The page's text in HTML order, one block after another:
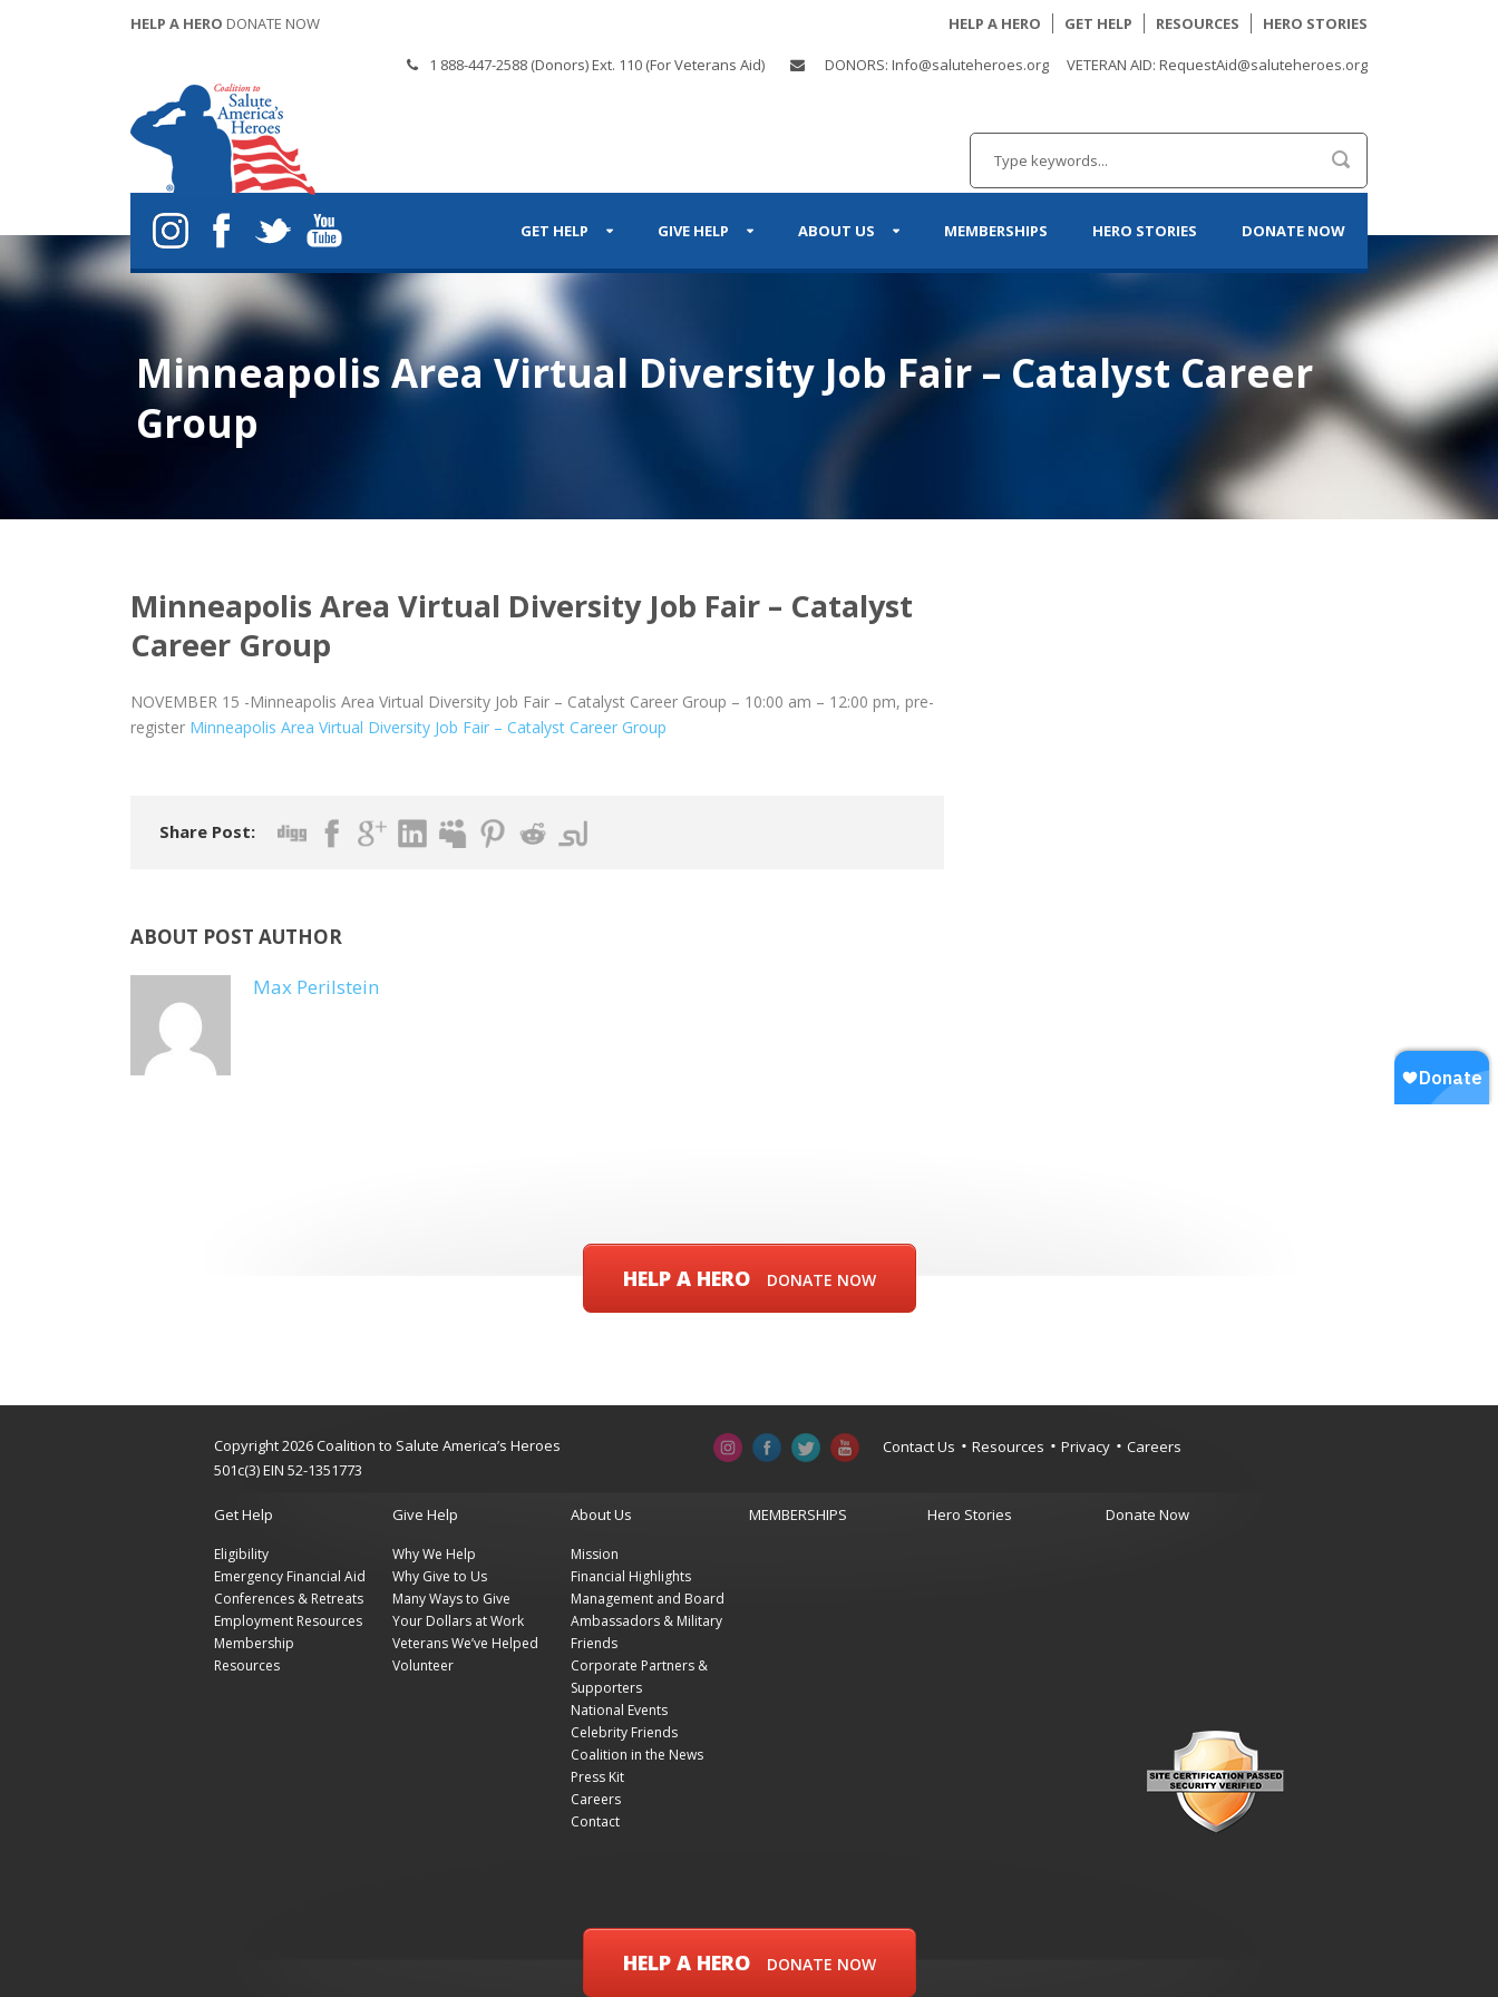
HELP A HERO DONATE NOW HELP A HERO GET HELP RESOURCES HERO STORIES
1 888-447-2588 (Donors) Ext. 110 (For Veterans Aid) DONORS: Info@saluteheroes.org VETERAN AID: RequestAid@saluteheroes.org
GET HELP GIVE HELP ABOUT US MEMBERSHIPS HERO STORIES DONATE NOW
Minneapolis Area Virtual Diversity Job Fair – Catalyst Career
Group
Minneapolis Area Virtual Diversity Job Fair – Catalyst
Career Group
NOVEMBER 15 -Minneapolis Area Virtual Diversity Job Fair – Catalyst Career Group – 10:00 am – 12:00 pm, pre-
register Minneapolis Area Virtual Diversity Job Fair – Catalyst Career Group
Share Post:
ABOUT POST AUTHOR
Max Perilstein
HELP A HERO DONATE NOW
Copyright 2026 Coalition to Salute America’s Heroes
501c(3) EIN 52-1351773
Contact Us Resources Privacy Careers
Get Help
Eligibility
Emergency Financial Aid
Conferences & Retreats
Employment Resources
Membership
Resources
Give Help
Why We Help
Why Give to Us
Many Ways to Give
Your Dollars at Work
Veterans We’ve Helped
Volunteer
About Us
Mission
Financial Highlights
Management and Board
Ambassadors & Military
Friends
Corporate Partners &
Supporters
National Events
Celebrity Friends
Coalition in the News
Press Kit
Careers
Contact
MEMBERSHIPS Hero Stories Donate Now
HELP A HERO DONATE NOW